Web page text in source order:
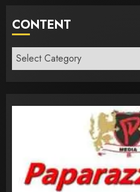
CONTENT
Content